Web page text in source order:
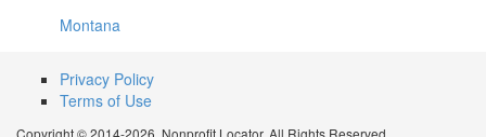
Montana
Privacy Policy
Terms of Use
Copyright © 2014-2026. Nonprofit Locator. All Rights Reserved.